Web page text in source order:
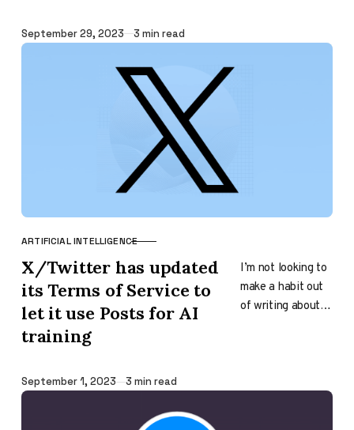
Published
September 29, 2023 3 min read
CATEGORY
ARTIFICIAL INTELLIGENCE
X/Twitter has updated
its Terms of Service to
let it use Posts for AI
training
I’m not looking to
make a habit out
of writing about
Published
September 1, 2023 3 min read